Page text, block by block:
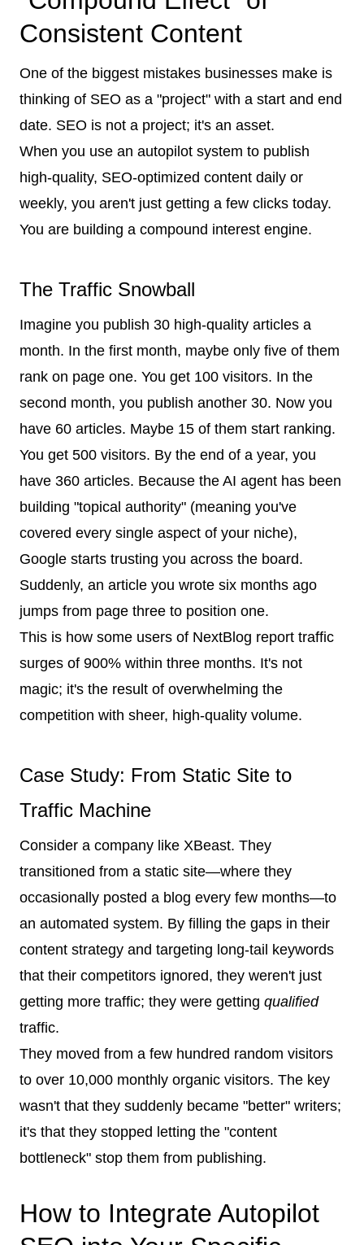
Consistent Content
One of the biggest mistakes businesses make is
thinking of SEO as a "project" with a start and end
date. SEO is not a project; it's an asset.
When you use an autopilot system to publish
high-quality, SEO-optimized content daily or
weekly, you aren't just getting a few clicks today.
You are building a compound interest engine.
The Traffic Snowball
Imagine you publish 30 high-quality articles a
month. In the first month, maybe only five of them
rank on page one. You get 100 visitors. In the
second month, you publish another 30. Now you
have 60 articles. Maybe 15 of them start ranking.
You get 500 visitors. By the end of a year, you
have 360 articles. Because the AI agent has been
building "topical authority" (meaning you've
covered every single aspect of your niche),
Google starts trusting you across the board.
Suddenly, an article you wrote six months ago
jumps from page three to position one.
This is how some users of NextBlog report traffic
surges of 900% within three months. It's not
magic; it's the result of overwhelming the
competition with sheer, high-quality volume.
Case Study: From Static Site to
Traffic Machine
Consider a company like XBeast. They
transitioned from a static site—where they
occasionally posted a blog every few months—to
an automated system. By filling the gaps in their
content strategy and targeting long-tail keywords
that their competitors ignored, they weren't just
getting more traffic; they were getting qualified
traffic.
They moved from a few hundred random visitors
to over 10,000 monthly organic visitors. The key
wasn't that they suddenly became "better" writers;
it's that they stopped letting the "content
bottleneck" stop them from publishing.
How to Integrate Autopilot